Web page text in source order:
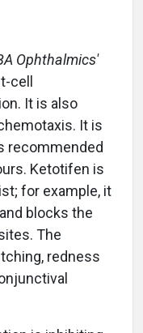
Ophthalmics'
cell
It is also
It is
recommended
Ketotifen is
for example, it
blocks the
The
redness